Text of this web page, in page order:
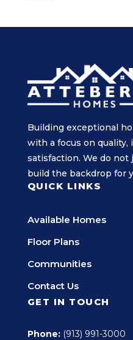
Building exceptional
with a focus on quality,
satisfaction. We do not
build the backdrop for
QUICK LINKS
Available Homes
Floor Plans
Communities
Contact Us
GET IN TOUCH
Phone: (913) 991-3000